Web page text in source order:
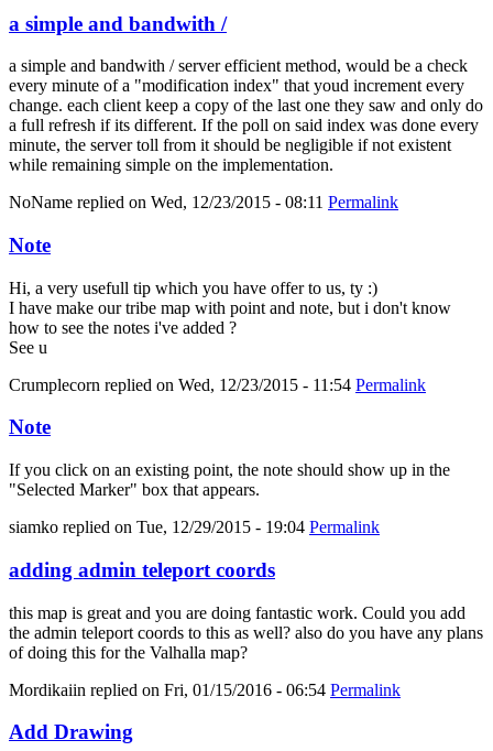
a simple and bandwith /
a simple and bandwith / server efficient method, would be a check
every minute of a "modification index" that youd increment every
change. each client keep a copy of the last one they saw and only do
a full refresh if its different. If the poll on said index was done every
minute, the server toll from it should be negligible if not existent
while remaining simple on the implementation.
NoName replied on Wed, 12/23/2015 - 08:11 Permalink
Note
Hi, a very usefull tip which you have offer to us, ty :)
I have make our tribe map with point and note, but i don't know
how to see the notes i've added ?
See u
Crumplecorn replied on Wed, 12/23/2015 - 11:54 Permalink
Note
If you click on an existing point, the note should show up in the
"Selected Marker" box that appears.
siamko replied on Tue, 12/29/2015 - 19:04 Permalink
adding admin teleport coords
this map is great and you are doing fantastic work. Could you add
the admin teleport coords to this as well? also do you have any plans
of doing this for the Valhalla map?
Mordikaiin replied on Fri, 01/15/2016 - 06:54 Permalink
Add Drawing